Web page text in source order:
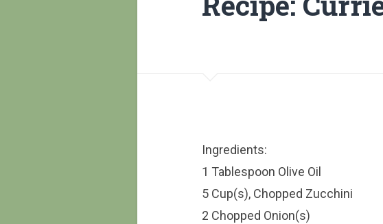
Ingredients:
1 Tablespoon Olive Oil
5 Cup(s), Chopped Zucchini
2 Chopped Onion(s)